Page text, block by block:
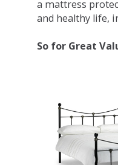
a mattress
and healthy life,
So for Great